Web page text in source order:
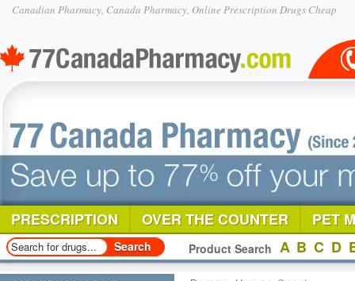
Canadian Pharmacy, Canada Pharmacy, Online Prescription Drugs Cheap
PRESCRIPTION OVER THE COUNTER PET
Product Search A B C D